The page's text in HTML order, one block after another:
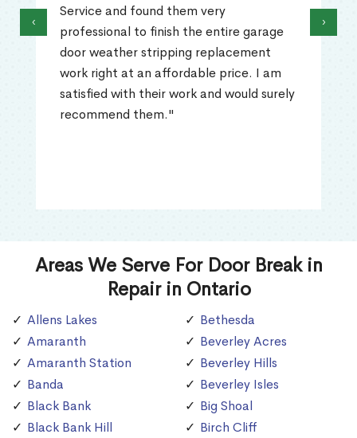
Service and found them very
professional to finish the entire garage
door weather stripping replacement
work right at an affordable price. I am
satisfied with their work and would surely
recommend them."
‹ ›
Areas We Serve For Door Break in
Repair in Ontario
Allens Lakes
Amaranth
Amaranth Station
Banda
Black Bank
Black Bank Hill
Bethesda
Beverley Acres
Beverley Hills
Beverley Isles
Big Shoal
Birch Cliff